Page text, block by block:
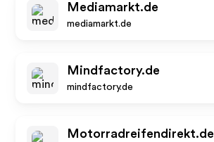
Mediamarkt.de
mediamarkt.de
Mindfactory.de
mindfactory.de
Motorradreifendirekt.de